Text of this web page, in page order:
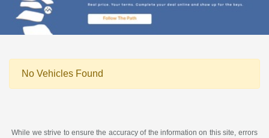
No Vehicles Found
While we strive to ensure the accuracy of the information on this site, errors